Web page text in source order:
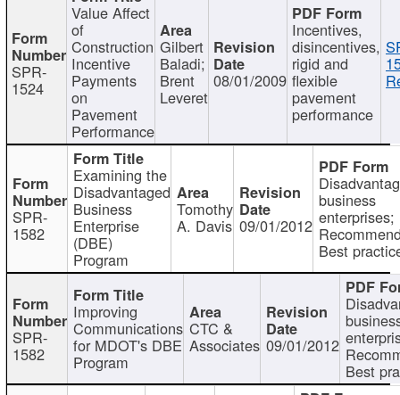
SPR-
1524
Value Affect
of
Construction
Incentive
Payments
on
Pavement
Performance
Gilbert
Baladi;
Brent
Leveret
08/01/2009
Incentives,
disincentives,
rigid and
flexible
pavement
performance
SPR-
1582
Examining the
Disadvantaged
Business
Enterprise
(DBE)
Program
Tomothy
A. Davis 09/01/2012
business
enterprises;
Best
SPR-
1582
Improving
Communications
for MDOT's DBE
Program
CTC &
Associates 09/01/2012
Best